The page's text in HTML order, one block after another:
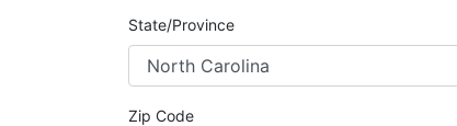
State/Province
Zip Code